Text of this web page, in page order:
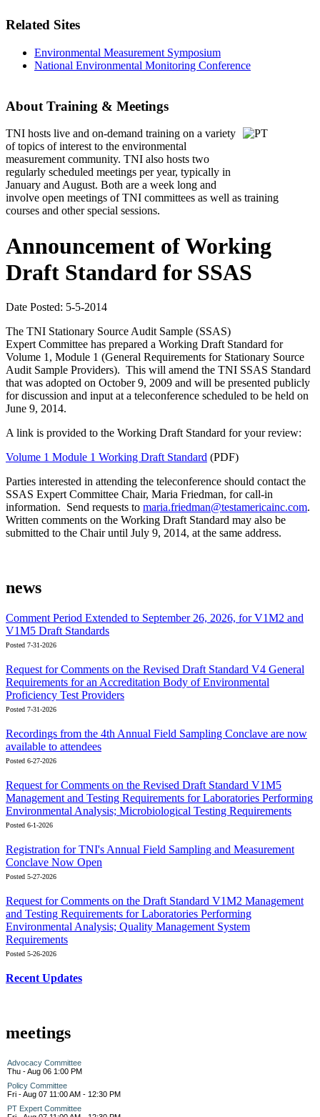
Related Sites
Environmental Measurement Symposium
National Environmental Monitoring Conference
About Training & Meetings
TNI hosts live and on-demand training on a variety
of topics of interest to the environmental
measurement community. TNI also hosts two
regularly scheduled meetings per year, typically in
January and August. Both are a week long and
involve open meetings of TNI committees as well as training
courses and other special sessions.
Announcement of Working
Draft Standard for SSAS
Date Posted: 5-5-2014
The TNI Stationary Source Audit Sample (SSAS)
Expert Committee has prepared a Working Draft Standard for
Volume 1, Module 1 (General Requirements for Stationary Source
Audit Sample Providers). This will amend the TNI SSAS Standard
that was adopted on October 9, 2009 and will be presented publicly
for discussion and input at a teleconference scheduled to be held on
June 9, 2014.
A link is provided to the Working Draft Standard for your review:
Volume 1 Module 1 Working Draft Standard (PDF)
Parties interested in attending the teleconference should contact the
SSAS Expert Committee Chair, Maria Friedman, for call-in
information. Send requests to maria.friedman@testamericainc.com.
Written comments on the Working Draft Standard may also be
submitted to the Chair until July 9, 2014, at the same address.
news
Comment Period Extended to September 26, 2026, for V1M2 and
V1M5 Draft Standards
Posted 7-31-2026
Request for Comments on the Revised Draft Standard V4 General
Requirements for an Accreditation Body of Environmental
Proficiency Test Providers
Posted 7-31-2026
Recordings from the 4th Annual Field Sampling Conclave are now
available to attendees
Posted 6-27-2026
Request for Comments on the Revised Draft Standard V1M5
Management and Testing Requirements for Laboratories Performing
Environmental Analysis; Microbiological Testing Requirements
Posted 6-1-2026
Registration for TNI's Annual Field Sampling and Measurement
Conclave Now Open
Posted 5-27-2026
Request for Comments on the Draft Standard V1M2 Management
and Testing Requirements for Laboratories Performing
Environmental Analysis; Quality Management System
Requirements
Posted 5-26-2026
Recent Updates
meetings
Advocacy Committee
Thu - Aug 06 1:00 PM
Policy Committee
Fri - Aug 07 11:00 AM - 12:30 PM
PT Expert Committee